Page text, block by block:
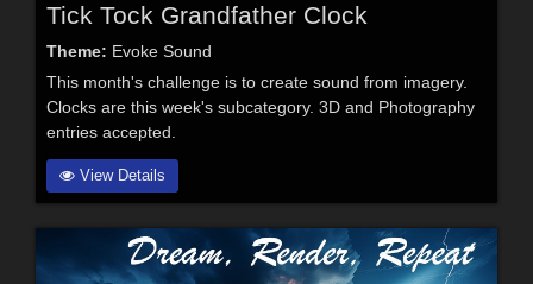
Tick Tock Grandfather Clock
Theme: Evoke Sound
This month's challenge is to create sound from imagery.
Clocks are this week's subcategory. 3D and Photography
entries accepted.
View Details